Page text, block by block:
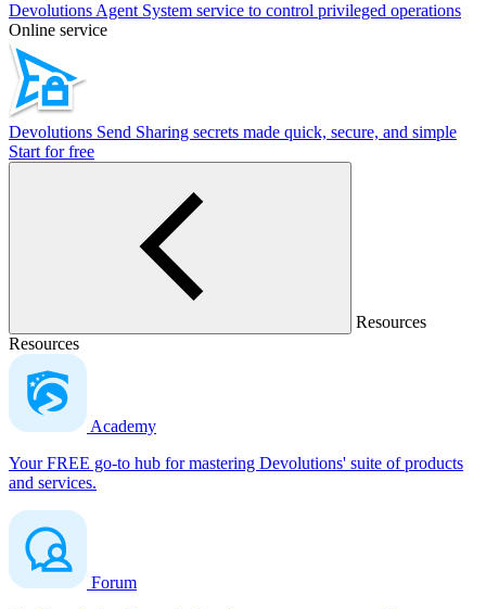
Devolutions Agent System service to control privileged operations
Online service
Devolutions Send Sharing secrets made quick, secure, and simple
Start for free
Resources
Resources
Academy
Your FREE go-to hub for mastering Devolutions' suite of products
and services.
Forum